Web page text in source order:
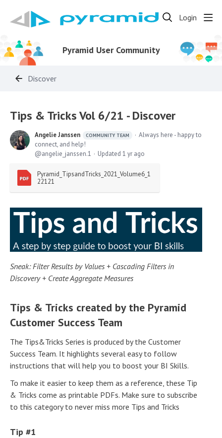
Login
Pyramid User Community
Discover
Tips & Tricks Vol 6/21 - Discover
Angelie Janssen COMMUNITY TEAM
Always here - happy to
connect, and help!
angelie_janssen.1
Updated 1 yr ago
Pyramid_TipsandTricks_2021_Volume6_1
22121
Sneak: Filter Results by Values + Cascading Filters in
Discovery + Create Aggregate Measures
Tips & Tricks created by the Pyramid
Customer Success Team
The Tips&Tricks Series is produced by the Customer
Success Team. It highlights several easy to follow
instructions that will help you to boost your BI Skills.
To make it easier to keep them as a reference, these Tip
& Tricks come as printable PDFs. Make sure to subscribe
to this category to never miss more Tips and Tricks
Tip #1